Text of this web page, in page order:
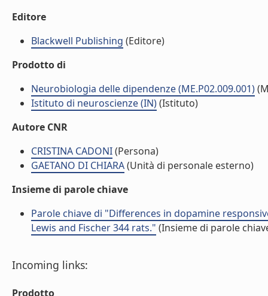
Editore
Blackwell Publishing (Editore)
Prodotto di
Neurobiologia delle dipendenze (ME.P02.009.001)
Istituto di neuroscienze (IN)(Istituto)
Autore CNR
CRISTINA CADONI(Persona)
GAETANO DI CHIARA(Unità di personale esterno)
Insieme di parole chiave
Parole chiave di "Differences in dopamine
Lewis and Fischer 344 rats." (Insieme di parole
Incoming links:
Prodotto